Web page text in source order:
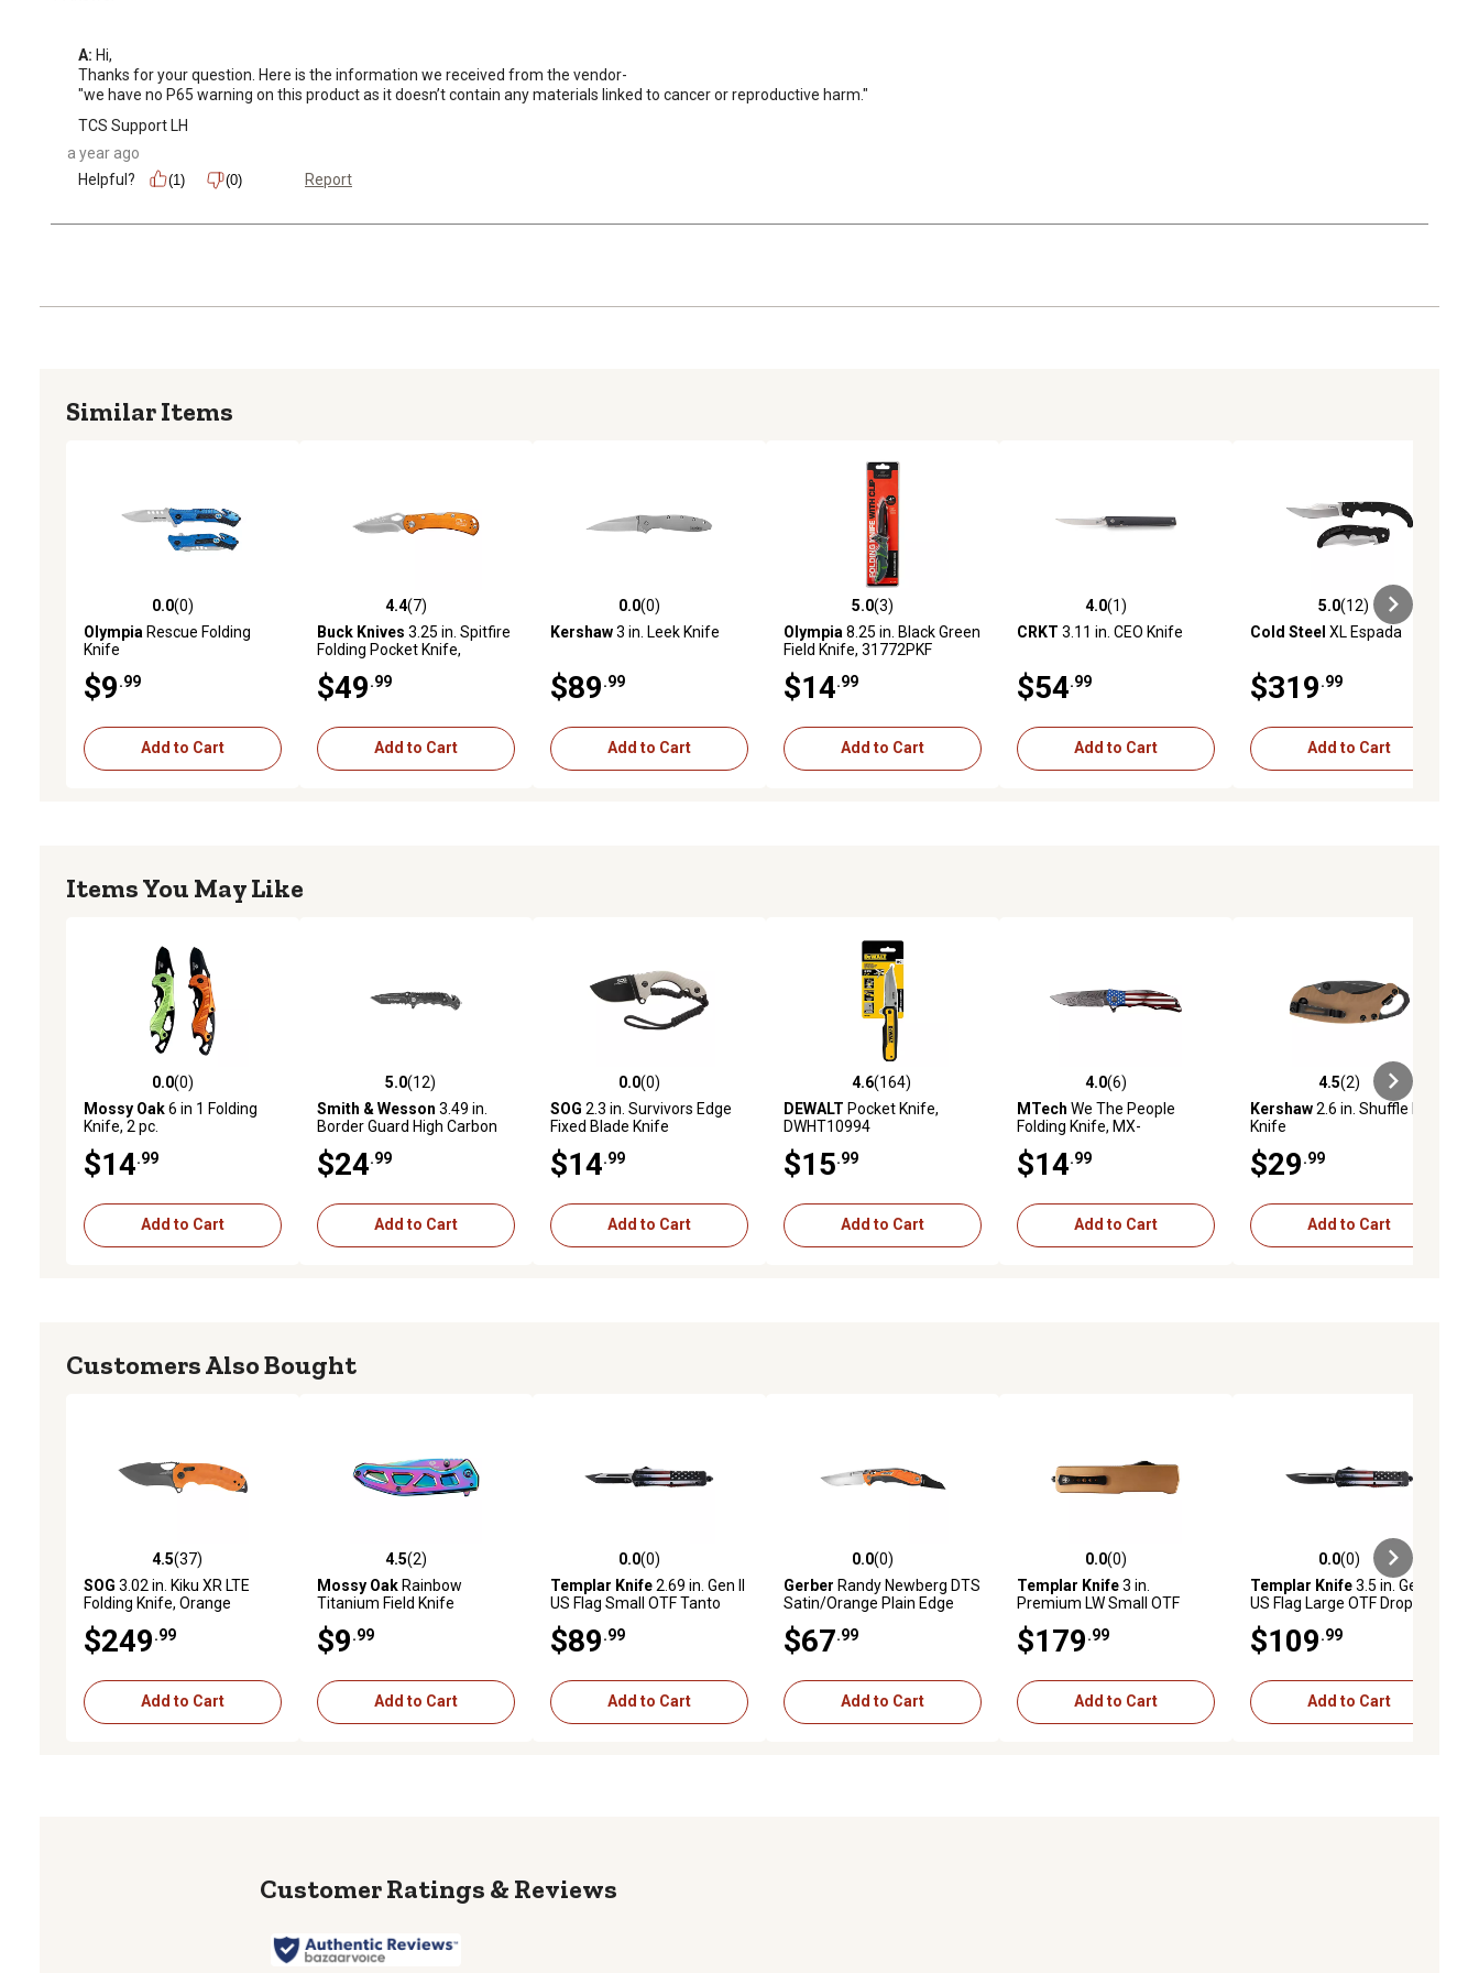
A: Hi,
Thanks for your question. Here is the information we received from the vendor-
"we have no P65 warning on this product as it doesn’t contain any materials linked to cancer or reproductive harm."
TCS Support LH
a year ago
Helpful?
(1) (0) Report
Similar Items
0.0 out of 5 stars with 0 reviews
0.0(0)
Olympia Rescue Folding
Knife
$9 .99
Add to Cart
4.4 out of 5 stars with 7 reviews
4.4(7)
Buck Knives 3.25 in. Spitfire
Folding Pocket Knife,
$49 .99
Add to Cart
0.0 out of 5 stars with 0 reviews
0.0(0)
Kershaw3 in. Leek Knife
$89 .99
Add to Cart
5.0 out of 5 stars with 3 reviews
5.0(3)
Olympia 8.25 in. Black Green
Field Knife, 31772PKF
$14 .99
Add to Cart
4.0 out of 5 stars with 1 reviews
4.0(1)
CRKT 3.11 in. CEO Knife
$54 .99
Add to Cart
5.0 out of 5 stars with 12 reviews
5.0(12)
Cold Steel XL Espada
$319 .99
Add to Cart
Items You May Like
0.0 out of 5 stars with 0 reviews
0.0(0)
Mossy Oak6 in 1 Folding
Knife, 2 pc.
$14 .99
Add to Cart
5.0 out of 5 stars with 12 reviews
5.0(12)
Smith & Wesson 3.49 in.
Border Guard High Carbon
$24 .99
Add to Cart
0.0 out of 5 stars with 0 reviews
0.0(0)
SOG 2.3 in. Survivors Edge
Fixed Blade Knife
$14 .99
Add to Cart
4.6 out of 5 stars with 164 reviews
4.6(164)
DEWALT Pocket Knife,
DWHT10994
$15 .99
Add to Cart
4.0 out of 5 stars with 6 reviews
4.0(6)
MTech We The People
Folding Knife, MX-
$14 .99
Add to Cart
4.5 out of 5 stars with 2 reviews
4.5(2)
Kershaw2.6 in. Shuffle II Fde
Knife
$29 .99
Add to Cart
Customers Also Bought
4.5 out of 5 stars with 37 reviews
4.5(37)
SOG 3.02 in. Kiku XR LTE
Folding Knife, Orange
$249 .99
Add to Cart
4.5 out of 5 stars with 2 reviews
4.5(2)
Mossy OakRainbow
Titanium Field Knife
$9 .99
Add to Cart
0.0 out of 5 stars with 0 reviews
0.0(0)
Templar Knife2.69 in. Gen II
US Flag Small OTF Tanto
Stonewashed 440C SS
Blade, Aluminum Handle
$89 .99
Add to Cart
0.0 out of 5 stars with 0 reviews
0.0(0)
Gerber Randy Newberg DTS
Satin/Orange Plain Edge
$67 .99
Add to Cart
0.0 out of 5 stars with 0 reviews
0.0(0)
Templar Knife3 in.
Premium LW Small OTF
Oxide Powdered D2 Steel
Blade, Bronze Anodized
$179 .99
Add to Cart
0.0 out of 5 stars with 0 reviews
0.0(0)
Templar Knife3.5 in. Gen II
US Flag Large OTF Drop
Oxide Stonewashed 440C
SS Blade, Aluminum Handle
$109 .99
Add to Cart
Reviews